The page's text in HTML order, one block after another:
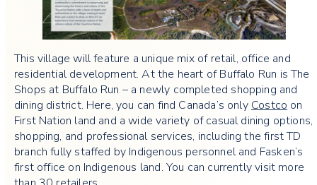
This village will feature a unique mix of retail, office and
residential development. At the heart of Buffalo Run is The
Shops at Buffalo Run – a newly completed shopping and
dining district. Here, you can find Canada’s only Costco on
First Nation land and a wide variety of casual dining options,
shopping, and professional services, including the first TD
branch fully staffed by Indigenous personnel and Fasken’s
first office on Indigenous land. You can currently visit more